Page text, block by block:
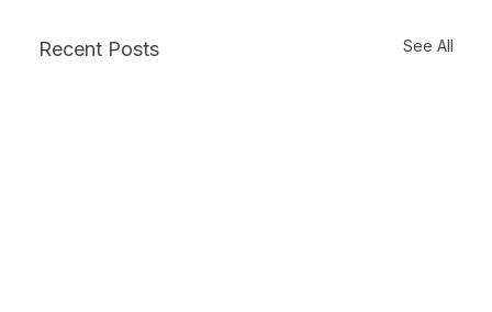
Recent Posts See All